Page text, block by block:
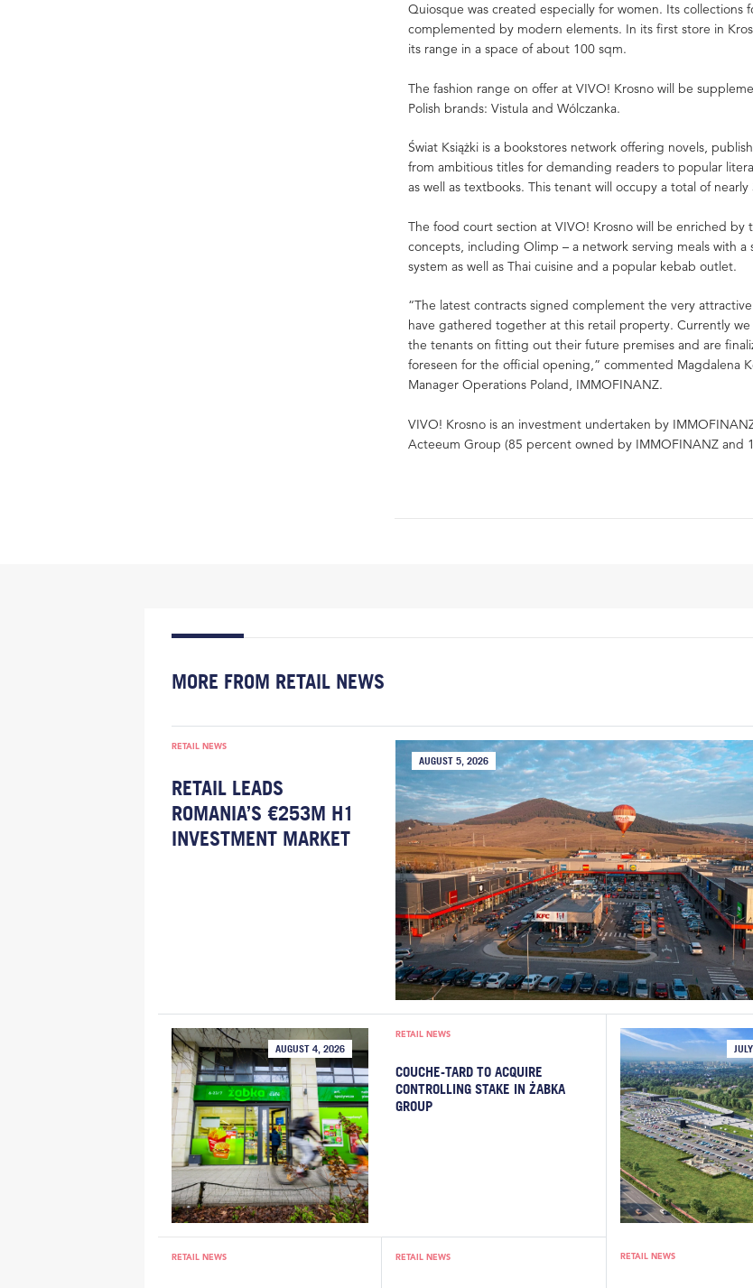
Quiosque was created especially for women. Its collections
complemented by modern elements. In its first store in
its range in a space of about 100 sqm.
The fashion range on offer at VIVO! Krosno will be
Polish brands: Vistula and Wólczanka.
Świat Książki is a bookstores network offering novels,
from ambitious titles for demanding readers to popular
as well as textbooks. This tenant will occupy a total of
The food court section at VIVO! Krosno will be enriched by
concepts, including Olimp – a network serving meals with a
system as well as Thai cuisine and a popular kebab outlet.
“The latest contracts signed complement the very
have gathered together at this retail property. Currently
the tenants on fitting out their future premises and are
foreseen for the official opening,” commented Magdalena
Manager Operations Poland, IMMOFINANZ.
VIVO! Krosno is an investment undertaken by
Acteeum Group (85 percent owned by IMMOFINANZ and
MORE FROM RETAIL NEWS
RETAIL NEWS
RETAIL LEADS
ROMANIA’S €253M H1
INVESTMENT MARKET
AUGUST 5, 2026
AUGUST 4, 2026
RETAIL NEWS
COUCHE-TARD TO ACQUIRE
CONTROLLING STAKE IN ŻABKA
GROUP
RETAIL NEWS RETAIL NEWS RETAIL NEWS